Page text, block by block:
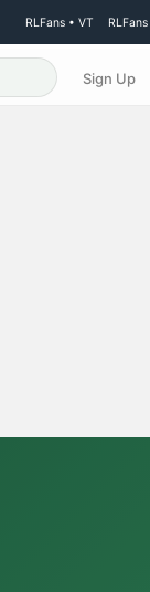
RLFans • VT
Sign Up